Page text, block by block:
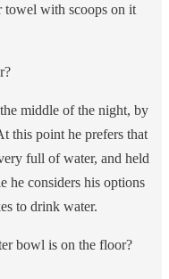
towel with scoops on it
middle of the night, by
this point he prefers that
full of water, and held
he considers his options
to drink water.
bowl is on the floor?